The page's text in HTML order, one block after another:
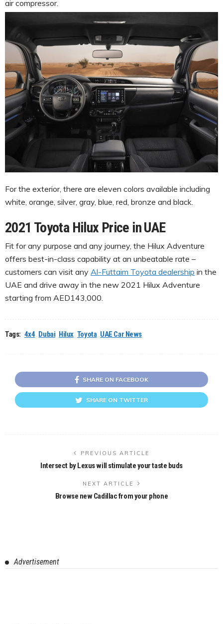
air compressor.
For the exterior, there are eleven colors available including
white, orange, silver, gray, blue, red, bronze and black.
2021 Toyota Hilux Price in UAE
Fit for any purpose and any journey, the Hilux Adventure
offers best-in-class capability at an unbeatable rate –
customers can visit any Al-Futtaim Toyota dealership in the
UAE and drive away in the new 2021 Hilux Adventure
starting from AED143,000.
Tags: 4x4 Dubai Hilux Toyota UAE Car News
SHARE ON FACEBOOK
SHARE ON TWITTER
PREVIOUS ARTICLE
Intersect by Lexus will stimulate your taste buds
NEXT ARTICLE
Browse new Cadillac from your phone
Advertisement